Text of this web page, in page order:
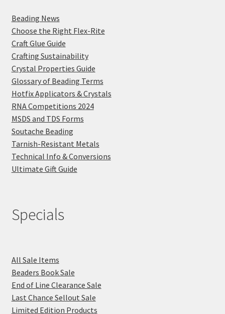
Beading News
Choose the Right Flex-Rite
Craft Glue Guide
Crafting Sustainability
Crystal Properties Guide
Glossary of Beading Terms
Hotfix Applicators & Crystals
RNA Competitions 2024
MSDS and TDS Forms
Soutache Beading
Tarnish-Resistant Metals
Technical Info & Conversions
Ultimate Gift Guide
Specials
All Sale Items
Beaders Book Sale
End of Line Clearance Sale
Last Chance Sellout Sale
Limited Edition Products